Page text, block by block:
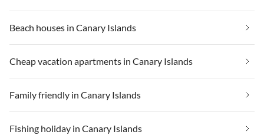
Beach houses in Canary Islands
Cheap vacation apartments in Canary Islands
Family friendly in Canary Islands
Fishing holiday in Canary Islands